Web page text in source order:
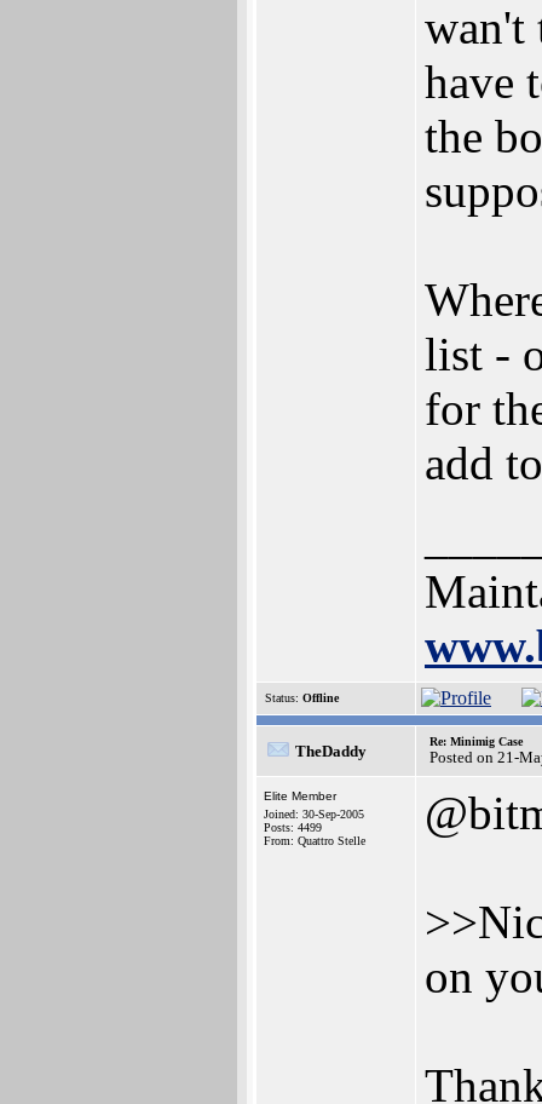
wan't
have
the
list -
for
add
Status: Offline
TheDaddy
Re: Minimig Case
Posted on 21-
Elite Member
Joined: 30-Sep-2005
Posts: 4499
From: Quattro Stelle
on